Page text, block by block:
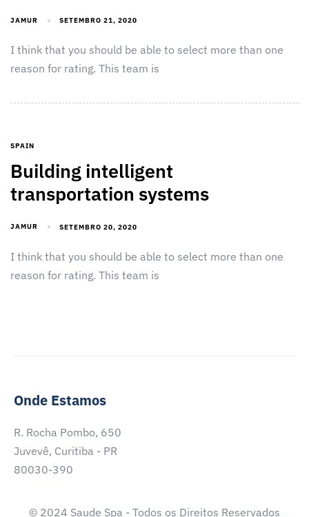
JAMUR SETEMBRO 21, 2020
I think that you should be able to select more than one
reason for rating. This team is
SPAIN
Building intelligent
transportation systems
JAMUR SETEMBRO 20, 2020
I think that you should be able to select more than one
reason for rating. This team is
Onde Estamos
R. Rocha Pombo, 650
Juvevê, Curitiba - PR
80030-390
© 2024 Saude Spa - Todos os Direitos Reservados